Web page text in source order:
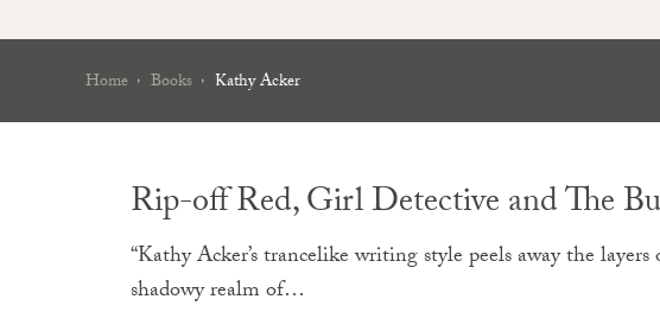
Home Books Kathy Acker
Rip-off Red, Girl Detective and The
“Kathy Acker’s trancelike writing style peels away the
shadowy realm of…